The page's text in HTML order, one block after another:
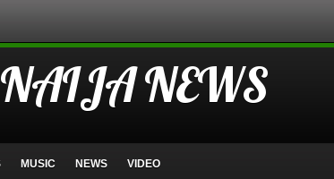
NEWS
MUSIC NEWS VIDEO